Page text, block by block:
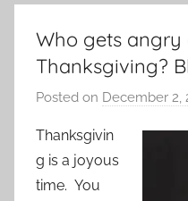
Haymaker
Who gets angry
Thanksgiving?
Posted on December 2,
Thanksgivin
g is a joyous
time. You